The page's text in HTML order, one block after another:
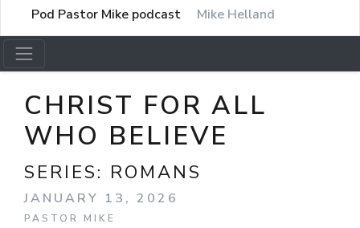
Pod Pastor Mike podcast Mike Helland
CHRIST FOR ALL
WHO BELIEVE
SERIES: ROMANS
JANUARY 13, 2026
PASTOR MIKE